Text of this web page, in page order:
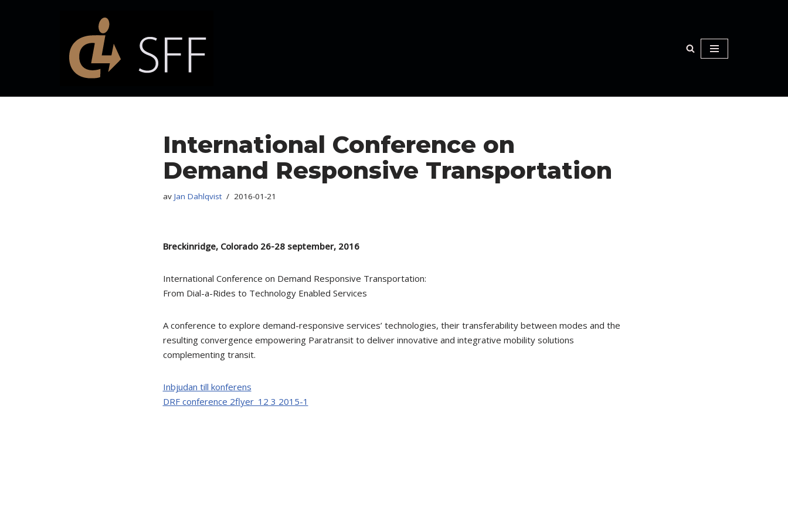
International Conference on
Demand Responsive Transportation
av Jan Dahlqvist 2016-01-21
Breckinridge, Colorado 26-28 september, 2016
International Conference on Demand Responsive Transportation:
From Dial-a-Rides to Technology Enabled Services
A conference to explore demand-responsive services’ technologies, their transferability between modes and the
resulting convergence empowering Paratransit to deliver innovative and integrative mobility solutions
complementing transit.
Inbjudan till konferens
DRF conference 2flyer_12 3 2015-1